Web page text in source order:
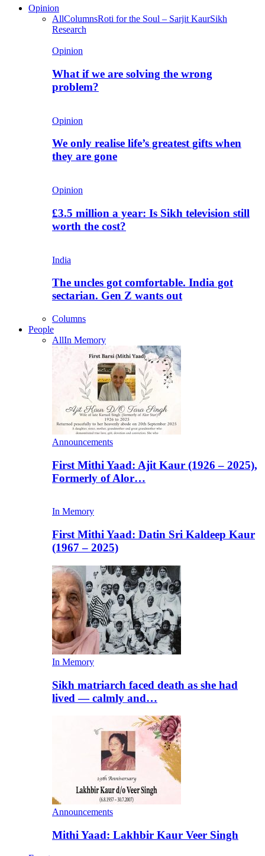
Opinion
AllColumnsRoti for the Soul – Sarjit KaurSikh
Research
Opinion
What if we are solving the wrong
problem?
Opinion
We only realise life’s greatest gifts when
they are gone
Opinion
£3.5 million a year: Is Sikh television still
worth the cost?
India
The uncles got comfortable. India got
sectarian. Gen Z wants out
Columns
People
AllIn Memory
Announcements
First Mithi Yaad: Ajit Kaur (1926 – 2025),
Formerly of Alor…
In Memory
First Mithi Yaad: Datin Sri Kaldeep Kaur
(1967 – 2025)
In Memory
Sikh matriarch faced death as she had
lived — calmly and…
Announcements
Mithi Yaad: Lakhbir Kaur Veer Singh